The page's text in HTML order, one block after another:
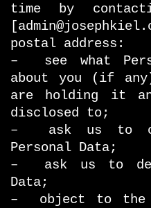
time by
postal address:
– see what
about you (if
are holding it
disclosed to;
– ask us to
Personal Data;
– ask us to
Data;
– object to the